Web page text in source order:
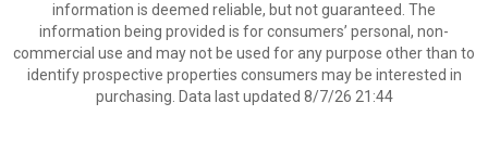
information is deemed reliable, but not guaranteed. The
information being provided is for consumers’ personal, non-
commercial use and may not be used for any purpose other than to
identify prospective properties consumers may be interested in
purchasing. Data last updated 8/7/26 21:44